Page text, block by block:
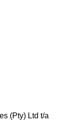
(Pty) Ltd t/a